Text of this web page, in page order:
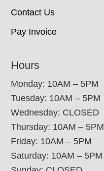
Contact Us
Pay Invoice
Hours
Monday: 10AM – 5PM
Tuesday: 10AM – 5PM
Wednesday: CLOSED
Thursday: 10AM – 5PM
Friday: 10AM – 5PM
Saturday: 10AM – 5PM